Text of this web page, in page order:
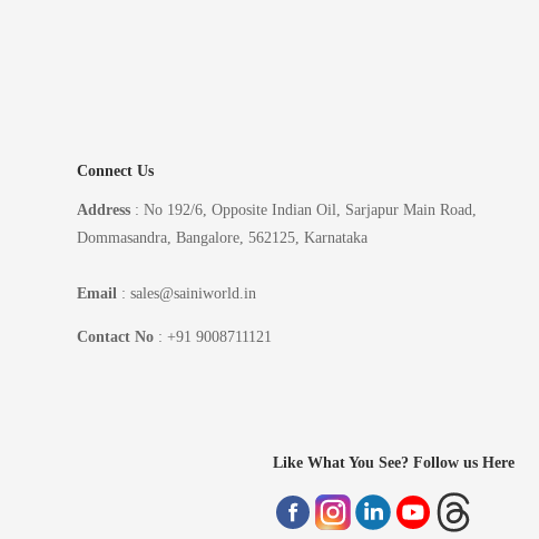
Connect Us
Address: No 192/6, Opposite Indian Oil, Sarjapur Main Road,
Dommasandra, Bangalore, 562125, Karnataka
Email: sales@sainiworld.in
Contact No: +91 9008711121
Like What You See? Follow us Here